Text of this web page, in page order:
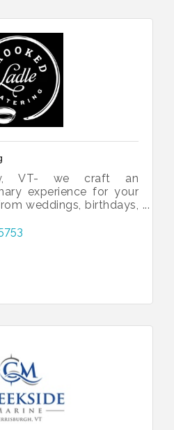
VT- we craft an
experience for your
weddings, birthdays,
out.